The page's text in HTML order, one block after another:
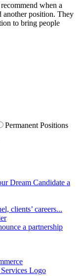
when a
another position. They
to bring people
Permanent Positions
Dream Candidate a
clients’ careers...
a partnership